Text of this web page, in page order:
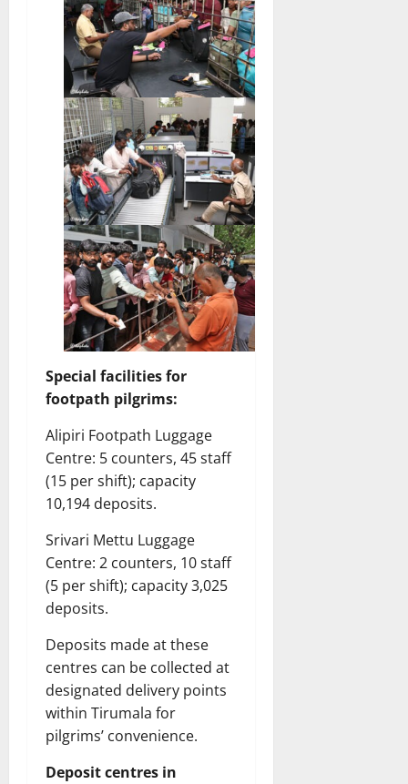
Special facilities for
footpath pilgrims:
Alipiri Footpath Luggage
Centre: 5 counters, 45 staff
(15 per shift); capacity
10,194 deposits.
Srivari Mettu Luggage
Centre: 2 counters, 10 staff
(5 per shift); capacity 3,025
deposits.
Deposits made at these
centres can be collected at
designated delivery points
within Tirumala for
pilgrims’ convenience.
Deposit centres in